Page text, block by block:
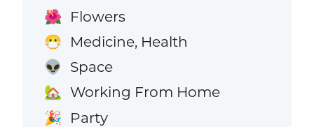
🌺 Flowers
😷 Medicine, Health
👽 Space
🏡 Working From Home
🎉 Party